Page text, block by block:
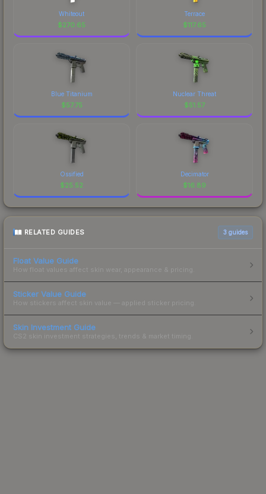
Whiteout
$270.65
Terrace
$117.65
Blue Titanium
$57.75
Nuclear Threat
$51.57
Ossified
$25.52
Decimator
$16.89
RELATED GUIDES 3 guides
Float Value Guide
How float values affect skin wear, appearance & pricing.
Sticker Value Guide
How stickers affect skin value — applied sticker pricing.
Skin Investment Guide
CS2 skin investment strategies, trends & market timing.